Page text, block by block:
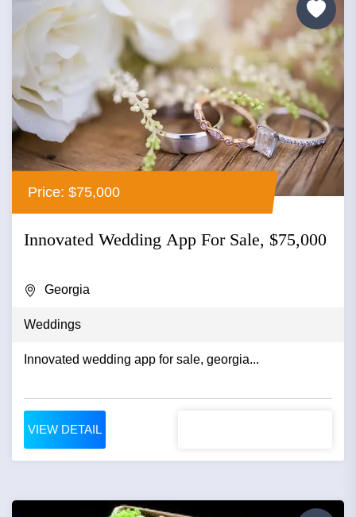
Price: $75,000
Innovated Wedding App For Sale, $75,000
Georgia
Weddings
Innovated wedding app for sale, georgia...
VIEW DETAIL